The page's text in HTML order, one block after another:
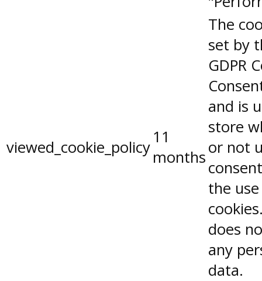
viewed_cookie_policy
11
months
The
set by
GDPR
and is
store
or not
the
does
any
data.